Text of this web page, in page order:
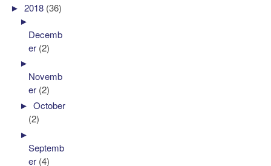
►2018 (36)
►
Decemb
er (2)
►
Novemb
er (2)
►October
(2)
►
Septemb
er (4)